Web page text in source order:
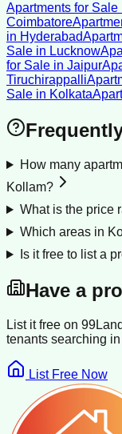
Apartments for Sale
Coimbatore
in Hyderabad
Sale in Lucknow
for Sale in Jaipur
Tiruchirappalli
Sale in Kolkata
How many
Kollam?
What is the price
Which areas in
Is it free to list a
Have a
List it free on
tenants searching in
List Free Now